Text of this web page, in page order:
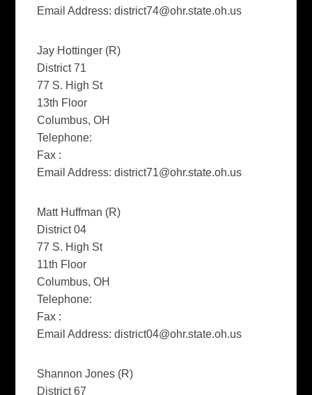
Email Address:district74@ohr.state.oh.us
Jay Hottinger (R)
District 71
77 S. High St
13th Floor
Columbus, OH
Telephone:
Fax :
Email Address:district71@ohr.state.oh.us
Matt Huffman (R)
District 04
77 S. High St
11th Floor
Columbus, OH
Telephone:
Fax :
Email Address:district04@ohr.state.oh.us
Shannon Jones (R)
District 67